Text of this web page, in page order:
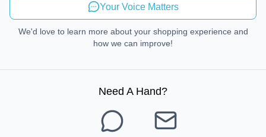
Your Voice Matters
We'd love to learn more about your shopping experience and
how we can improve!
Need A Hand?